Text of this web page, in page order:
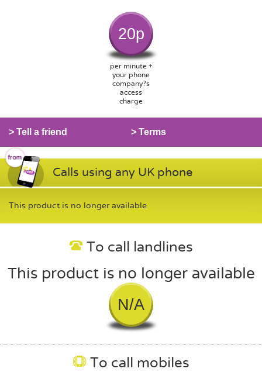
20p
per minute +
your phone
company?s
access
charge
> Tell a friend > Terms
Calls using any UK phone
This product is no longer available
To call landlines
This product is no longer available
N/A
To call mobiles